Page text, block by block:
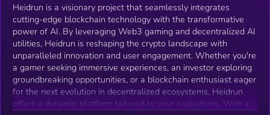
Heidrun is a visionary project that seamlessly integrates
cutting-edge blockchain technology with the transformative
power of AI. By leveraging Web3 gaming and decentralized AI
utilities, Heidrun is reshaping the crypto landscape with
unparalleled innovation and user engagement. Whether you're
a gamer seeking immersive experiences, an investor exploring
groundbreaking opportunities, or a blockchain enthusiast eager
for the next evolution in decentralized ecosystems, Heidrun
offers a dynamic platform tailored to your aspirations. With a